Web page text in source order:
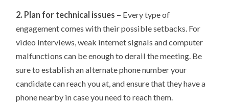
2. Plan for technical issues – Every type of
engagement comes with their possible setbacks. For
video interviews, weak internet signals and computer
malfunctions can be enough to derail the meeting. Be
sure to establish an alternate phone number your
candidate can reach you at, and ensure that they have a
phone nearby in case you need to reach them.